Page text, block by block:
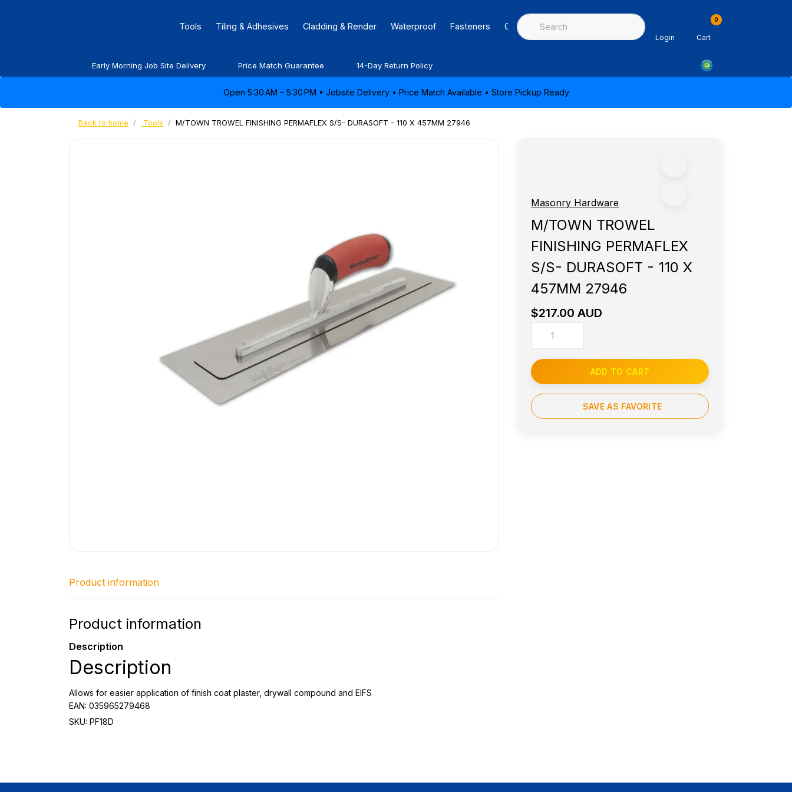
Tools Tiling & Adhesives Cladding & Render Waterproof Fasteners Caulking & Sealants Architectural Mouldings PPE & Safety
Login
0
Cart
Early Morning Job Site Delivery Price Match Guarantee 14-Day Return Policy
Open 5:30 AM – 5:30 PM • Jobsite Delivery • Price Match Available • Store Pickup Ready
Back to home Tools M/TOWN TROWEL FINISHING PERMAFLEX S/S- DURASOFT - 110 X 457MM 27946
Masonry Hardware
M/TOWN TROWEL
FINISHING PERMAFLEX
S/S- DURASOFT - 110 X
457MM 27946
$217.00 AUD
ADD TO CART
SAVE AS FAVORITE
Product information
Product information
Description
Description
Allows for easier application of finish coat plaster, drywall compound and EIFS
EAN: 035965279468
SKU: PF18D